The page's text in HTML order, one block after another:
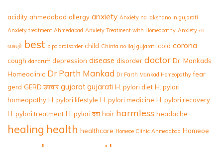
acidity ahmedabad allergy anxiety Anxiety na lakshano in gujarati
Anxiety treatment Ahmedabad Anxiety Treatment with Homeopathy Anxiety ના
લક્ષણો best bipolardisorder child Chinta no ilaj gujarati cold corona
cough dandruff depression disease disorder doctor Dr. Mankads
Homeoclinic Dr Parth Mankad Dr Parth Mankad Homeopathy fear
gerd GERD उपचार gujarat gujarati H. pylori diet H. pylori
homeopathy H. pylori lifestyle H. pylori medicine H. pylori recovery
H. pylori treatment H. pylori दवा hair harmless headache
healing health healthcare Homeoe Clinic Ahmedabad Homeoe